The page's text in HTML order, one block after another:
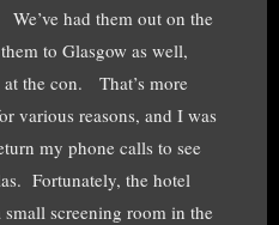
had them out on the
to Glasgow as well,
the con. That’s more
various reasons, and I was
my phone calls to see
Fortunately, the hotel
screening room in the